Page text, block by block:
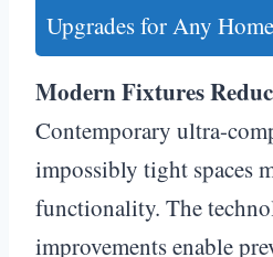
Upgrades for Any Home
Modern Fixtures
Contemporary ultra-
impossibly tight spaces
functionality. The
improvements enable